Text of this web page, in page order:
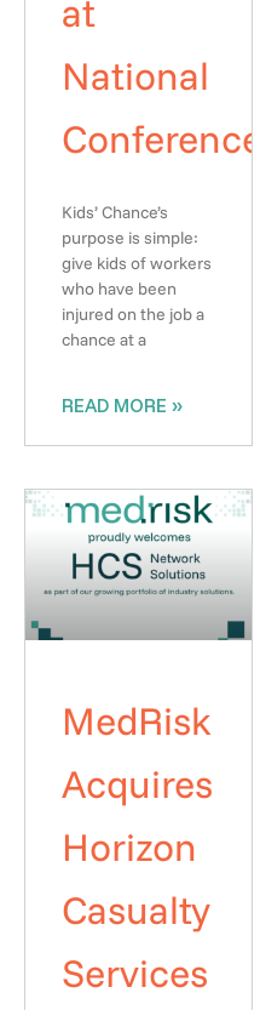
at
National
Conference
Kids’ Chance’s
purpose is simple:
give kids of workers
who have been
injured on the job a
chance at a
READ MORE »
MedRisk
Acquires
Horizon
Casualty
Services